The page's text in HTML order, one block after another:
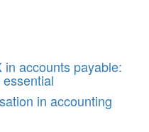
accounts payable:
in accounting